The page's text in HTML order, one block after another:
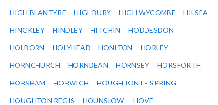
HIGH BLANTYRE HIGHBURY HIGH WYCOMBE HILSEA
HINCKLEY HINDLEY HITCHIN HODDESDON
HOLBORN HOLYHEAD HONITON HORLEY
HORNCHURCH HORNDEAN HORNSEY HORSFORTH
HORSHAM HORWICH HOUGHTON LE SPRING
HOUGHTON REGIS HOUNSLOW HOVE